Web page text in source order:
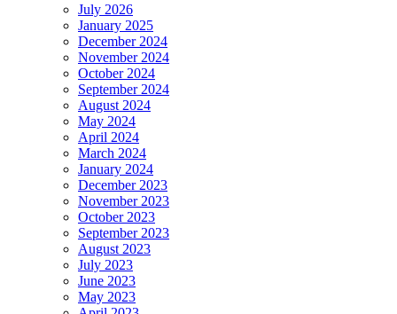
July 2026
January 2025
December 2024
November 2024
October 2024
September 2024
August 2024
May 2024
April 2024
March 2024
January 2024
December 2023
November 2023
October 2023
September 2023
August 2023
July 2023
June 2023
May 2023